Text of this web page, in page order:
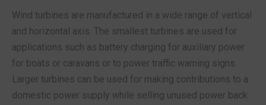
Wind turbines are manufactured in a wide range of vertical
and horizontal axis. The smallest turbines are used for
applications such as battery charging for auxiliary power
for boats or caravans or to power traffic warning signs.
Larger turbines can be used for making contributions to a
domestic power supply while selling unused power back